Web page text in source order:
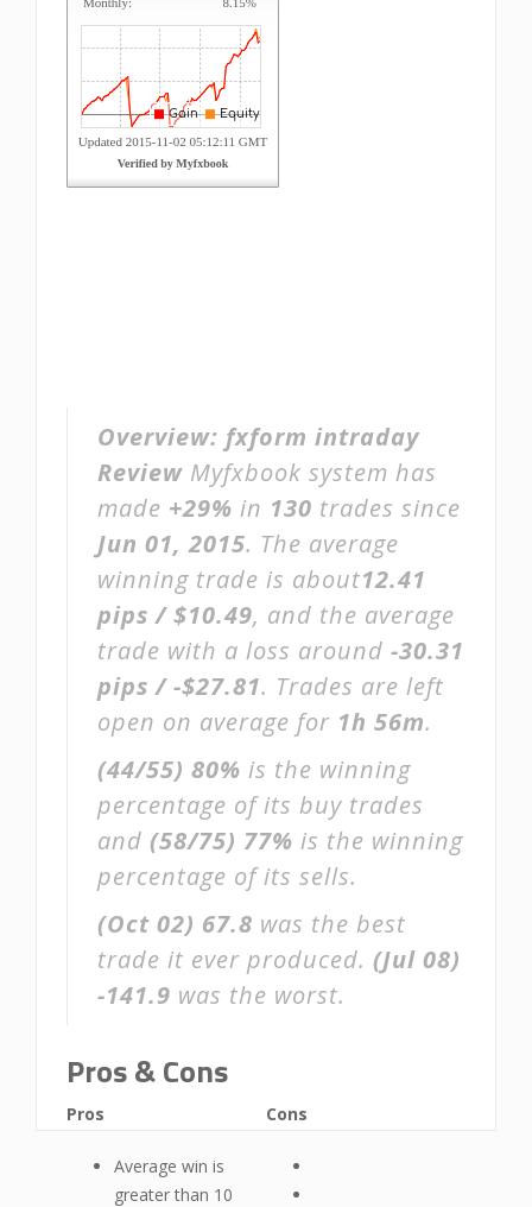
Overview: fxform intraday
Review Myfxbook system has
made +29% in 130 trades since
Jun 01, 2015. The average
winning trade is about12.41
pips / $10.49, and the average
trade with a loss around -30.31
pips / -$27.81. Trades are left
open on average for 1h 56m.
(44/55) 80% is the winning
percentage of its buy trades
and (58/75) 77% is the winning
percentage of its sells.
(Oct 02) 67.8 was the best
trade it ever produced. (Jul 08)
-141.9 was the worst.
Pros & Cons
Pros
Average win is
greater than 10
Cons